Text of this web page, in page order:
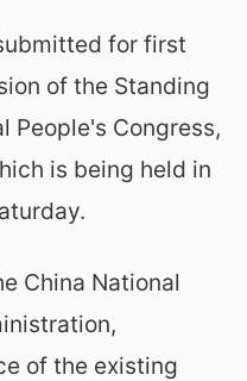
for first
of the Standing
People's Congress,
is being held in
China National
of the existing